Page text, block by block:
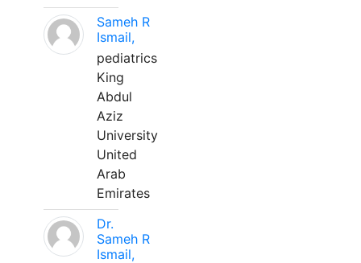
Sameh R
Ismail,
pediatrics
King
Abdul
Aziz
University
United
Arab
Emirates
Dr.
Sameh R
Ismail,